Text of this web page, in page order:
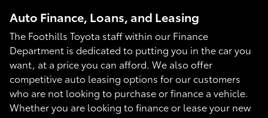
Auto Finance, Loans, and Leasing
The Foothills Toyota staff within our Finance
Department is dedicated to putting you in the car you
want, at a price you can afford. We also offer
competitive auto leasing options for our customers
who are not looking to purchase or finance a vehicle.
Whether you are looking to finance or lease your new